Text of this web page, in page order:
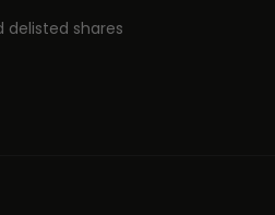
delisted shares